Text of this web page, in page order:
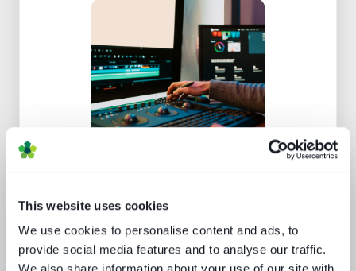
This website uses cookies
We use cookies to personalise content and ads, to
provide social media features and to analyse our traffic.